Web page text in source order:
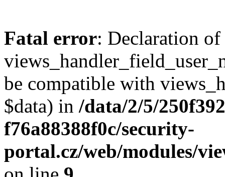
Fatal error: Declaration of
be compatible with
$data) in /data/2/5/
f76a88388f0c/security-
portal.cz/web/modules/